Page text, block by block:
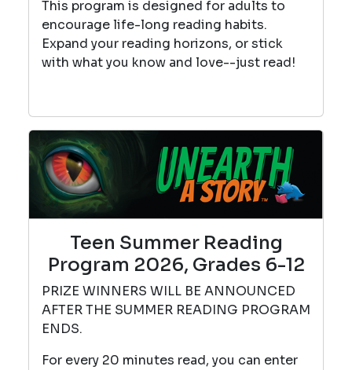
This program is designed for adults to
encourage life-long reading habits.
Expand your reading horizons, or stick
with what you know and love--just read!
Teen Summer Reading
Program 2026, Grades 6-12
PRIZE WINNERS WILL BE ANNOUNCED
AFTER THE SUMMER READING PROGRAM
ENDS.
For every 20 minutes read, you can enter